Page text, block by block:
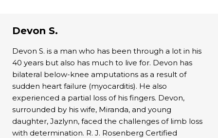
Devon S.
Devon S. is a man who has been through a lot in his
40 years but also has much to live for. Devon has
bilateral below-knee amputations as a result of
sudden heart failure (myocarditis). He also
experienced a partial loss of his fingers. Devon,
surrounded by his wife, Miranda, and young
daughter, Jazlynn, faced the challenges of limb loss
with determination. R. J. Rosenberg Certified